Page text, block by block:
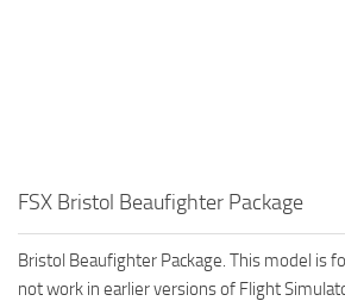
FSX Bristol Beaufighter Package
Bristol Beaufighter Package. This model is
not work in earlier versions of Flight